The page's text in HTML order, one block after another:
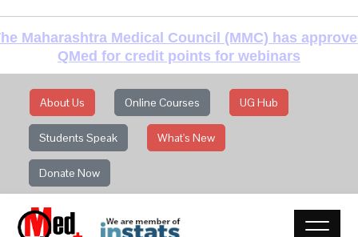
Maharashtra Medical Council (MMC) has
QMed for credit points for webinars
About Us Online Courses UG Hub
Students Speak What's New
Donate Now